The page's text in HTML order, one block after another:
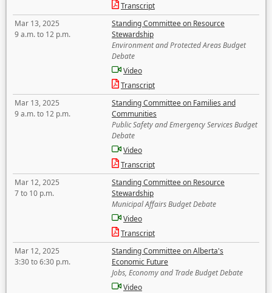
Transcript
Mar 13, 2025
9 a.m. to 12 p.m.
Standing Committee on Resource
Stewardship
Environment and Protected Areas Budget
Debate
Video
Transcript
Mar 13, 2025
9 a.m. to 12 p.m.
Standing Committee on Families and
Communities
Public Safety and Emergency Services Budget
Debate
Video
Transcript
Mar 12, 2025
7 to 10 p.m.
Standing Committee on Resource
Stewardship
Municipal Affairs Budget Debate
Video
Transcript
Mar 12, 2025
3:30 to 6:30 p.m.
Standing Committee on Alberta's
Economic Future
Jobs, Economy and Trade Budget Debate
Video